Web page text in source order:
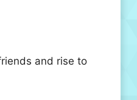
and rise to